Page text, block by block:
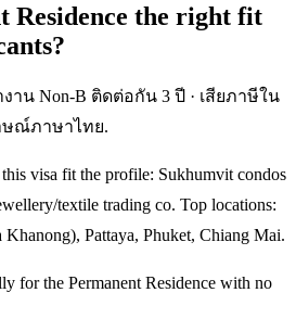
Residence the right fit
าน Non-B ติดต่อกัน 3 ปี · เสียภาษีใน
ษณ์ภาษาไทย.
visa fit the profile: Sukhumvit condos
textile trading co. Top locations:
Pattaya, Phuket, Chiang Mai.
for the Permanent Residence with no